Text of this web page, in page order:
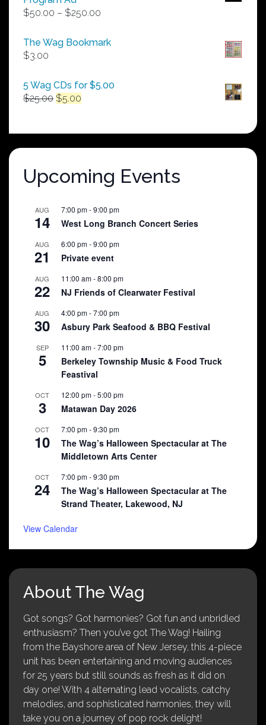
$50.00 – $250.00
$50.00
The Wag Bookmark
$3.00
5 Wag CDs for $5.00
$25.00 Original
$25.00.
$5.00
$5.00.
Upcoming Events
AUG
14
7:00 pm-9:00 pm
West Long Branch Concert Series
AUG
21
6:00 pm-9:00 pm
Private event
AUG
22
11:00 am-8:00 pm
NJ Friends of Clearwater Festival
AUG
30
4:00 pm-7:00 pm
Asbury Park Seafood & BBQ Festival
SEP
5
11:00 am-7:00 pm
Berkeley Township Music & Food Truck
Feastival
OCT
3
12:00 pm-5:00 pm
Matawan Day 2026
OCT
10
7:00 pm-9:30 pm
The Wag’s Halloween Spectacular at The
Middletown Arts Center
OCT
24
7:00 pm-9:30 pm
The Wag’s Halloween Spectacular at The
Strand Theater, Lakewood, NJ
View Calendar
About The Wag
Got songs? Got harmonies? Got fun and unbridled
enthusiasm? Then you’ve got The Wag! Hailing
from the Bayshore area of New Jersey, this 4-piece
unit has been entertaining and moving audiences
for 25 years but still sounds as fresh as it did on
day one! With 4 alternating lead vocalists, catchy
melodies, and sophisticated harmonies, they will
take you on a journey of pop rock delight!